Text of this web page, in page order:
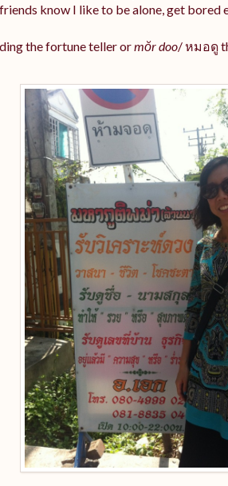
know I like to be alone, get bored
the fortune teller ormŏr doo/ หมอดู